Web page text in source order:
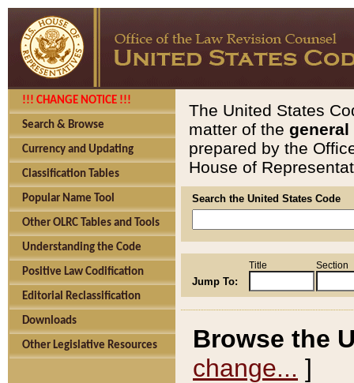
!!! CHANGE NOTICE !!!
Search & Browse
Currency and Updating
Classification Tables
Popular Name Tool
Other OLRC Tables and Tools
Understanding the Code
Positive Law Codification
Editorial Reclassification
Downloads
Other Legislative Resources
The United States
matter of the general
prepared by the
House of
Search the United States Code
Jump To:
Title Section
Browse the
change... ]